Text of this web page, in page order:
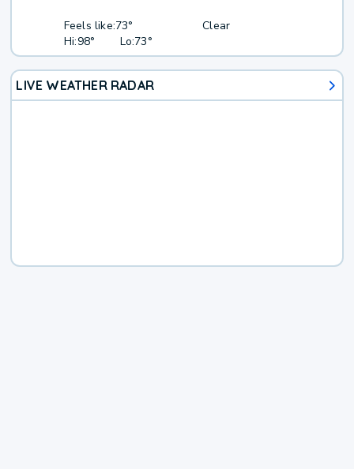
Feels like:73°
Hi:98° Lo:73°
Clear
LIVE WEATHER RADAR